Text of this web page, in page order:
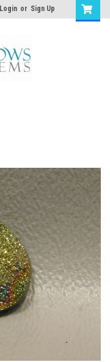
Login or Sign Up